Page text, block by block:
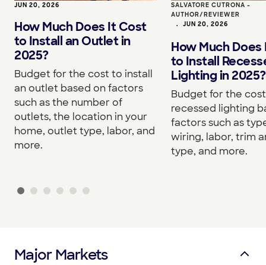
JUN 20, 2026
How Much Does It Cost
to Install an Outlet in
2025?
Budget for the cost to install
an outlet based on factors
such as the number of
outlets, the location in your
home, outlet type, labor, and
more.
SALVATORE CUTRONA -
AUTHOR/REVIEWER
• JUN 20, 2026
How Much
to Install
Lighting in 2025?
Budget for the
recessed lighting
factors such as
wiring, labor, trim
type, and more.
Major Markets